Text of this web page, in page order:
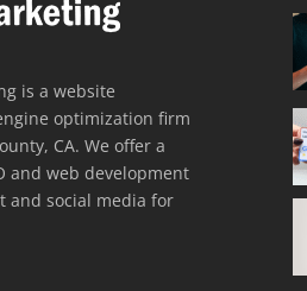
is a website
optimization firm
CA. We offer a
and web development
and social media for